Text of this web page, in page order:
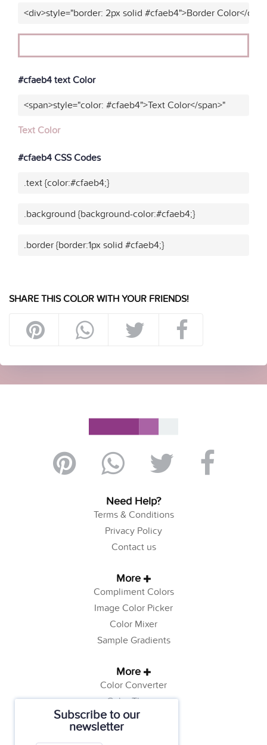
Subscribe to our
newsletter
<div>style="border: 2px solid #cfaeb4">Border Color</div>"
#cfaeb4 text Color
<span>style="color: #cfaeb4">Text Color</span>"
Text Color
#cfaeb4 CSS Codes
.text {color:#cfaeb4;}
.background {background-color:#cfaeb4;}
.border {border:1px solid #cfaeb4;}
SHARE THIS COLOR WITH YOUR FRIENDS!
Need Help?
Terms & Conditions
Privacy Policy
Contact us
More
Compliment Colors
Image Color Picker
Color Mixer
Sample Gradients
More
Color Converter
Color Theory
Color Generator
Web Safe Colors